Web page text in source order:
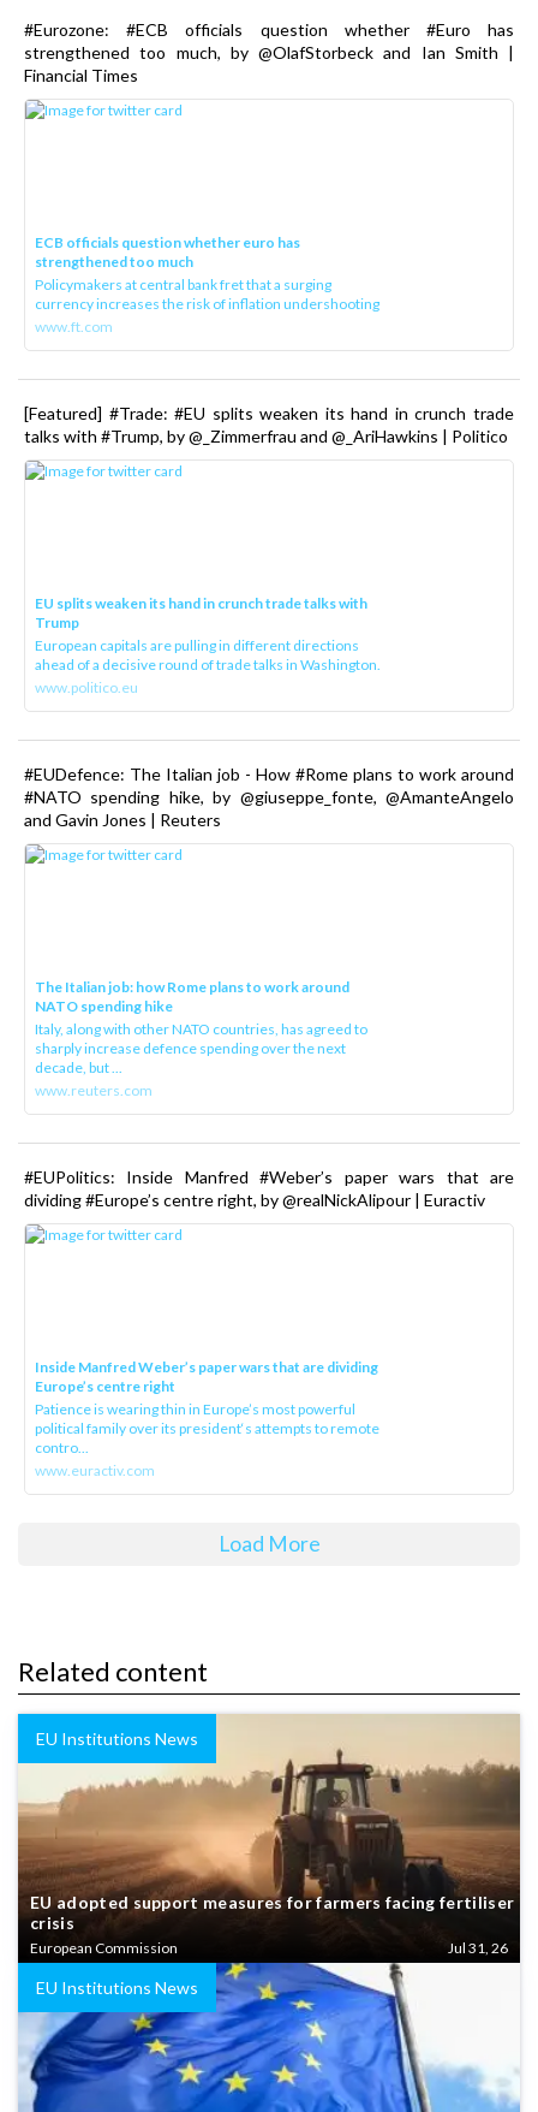
#Eurozone: #ECB officials question whether #Euro has
strengthened too much, by @OlafStorbeck and Ian Smith |
Financial Times
ECB officials question whether euro has
strengthened too much
Policymakers at central bank fret that a surging
currency increases the risk of inflation undershooting
www.ft.com
[Featured] #Trade: #EU splits weaken its hand in crunch trade
talks with #Trump, by @_Zimmerfrau and @_AriHawkins | Politico
EU splits weaken its hand in crunch trade talks with
Trump
European capitals are pulling in different directions
ahead of a decisive round of trade talks in Washington.
www.politico.eu
#EUDefence: The Italian job - How #Rome plans to work around
#NATO spending hike, by @giuseppe_fonte, @AmanteAngelo
and Gavin Jones | Reuters
The Italian job: how Rome plans to work around
NATO spending hike
Italy, along with other NATO countries, has agreed to
sharply increase defence spending over the next
decade, but ...
www.reuters.com
#EUPolitics: Inside Manfred #Weber’s paper wars that are
dividing #Europe’s centre right, by @realNickAlipour | Euractiv
Inside Manfred Weber’s paper wars that are dividing
Europe’s centre right
Patience is wearing thin in Europe’s most powerful
political family over its president‘s attempts to remote
contro...
www.euractiv.com
Load More
Related content
EU Institutions News
EU adopted support measures for farmers facing fertiliser
crisis
European Commission Jul 31, 26
EU Institutions News